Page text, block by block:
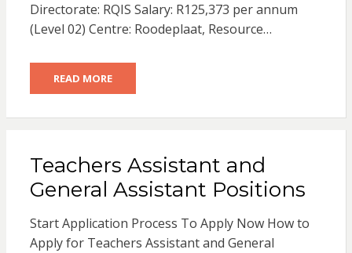
Directorate: RQIS Salary: R125,373 per annum
(Level 02) Centre: Roodeplaat, Resource…
READ MORE
Teachers Assistant and
General Assistant Positions
Start Application Process To Apply Now How to
Apply for Teachers Assistant and General